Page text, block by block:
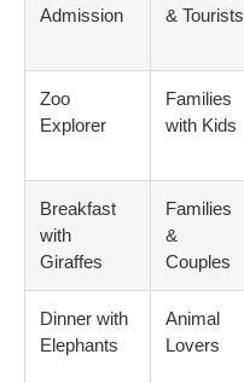
Admission
& Tourists
Zoo
Explorer
Families
with Kids
Breakfast
with
Giraffes
Families
&
Couples
Dinner with
Elephants
Animal
Lovers